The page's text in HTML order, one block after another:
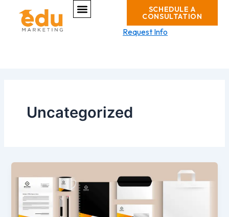
content
Menu SCHEDULE A
CONSULTATION
Request Info
Uncategorized